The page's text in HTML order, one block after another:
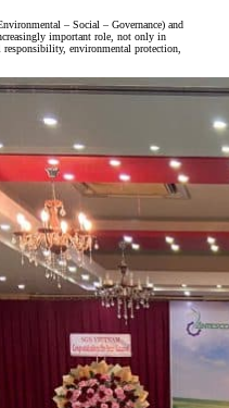
– Social – Governance) and
important role, not only in
responsibility, environmental protection,